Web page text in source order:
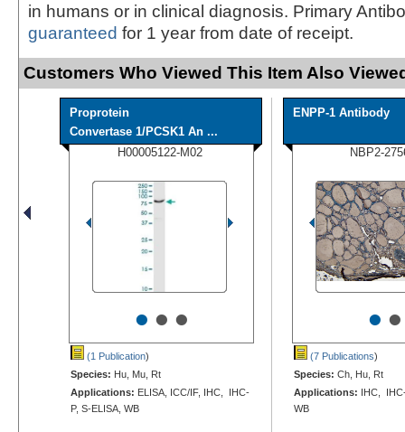
in humans or in clinical diagnosis. Primary
guaranteed for 1 year from date of receipt.
Customers Who Viewed This Item Also
Proprotein
Convertase 1/PCSK1 An ...
H00005122-M02
•••
(1 Publication)
Species: Hu, Mu, Rt
Applications: ELISA, ICC/IF, IHC, IHC-
P, S-ELISA, WB
ENPP-1 Antibody
NBP2-
••
(7 Publications)
Species: Ch, Hu, Rt
Applications: IHC,
WB